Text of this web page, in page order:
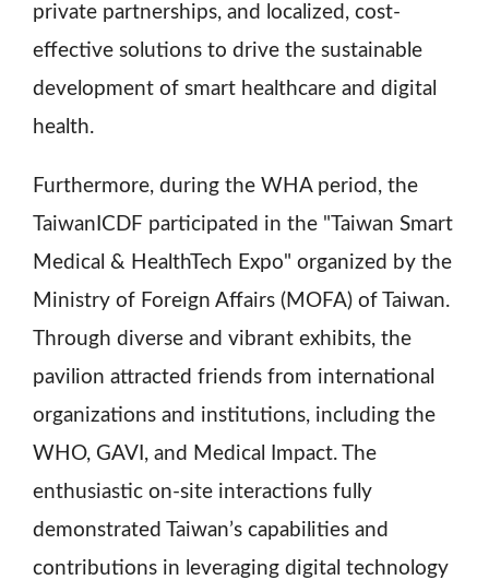
private partnerships, and localized, cost-
effective solutions to drive the sustainable
development of smart healthcare and digital
health.
Furthermore, during the WHA period, the
TaiwanICDF participated in the "Taiwan Smart
Medical & HealthTech Expo" organized by the
Ministry of Foreign Affairs (MOFA) of Taiwan.
Through diverse and vibrant exhibits, the
pavilion attracted friends from international
organizations and institutions, including the
WHO, GAVI, and Medical Impact. The
enthusiastic on-site interactions fully
demonstrated Taiwan’s capabilities and
contributions in leveraging digital technology